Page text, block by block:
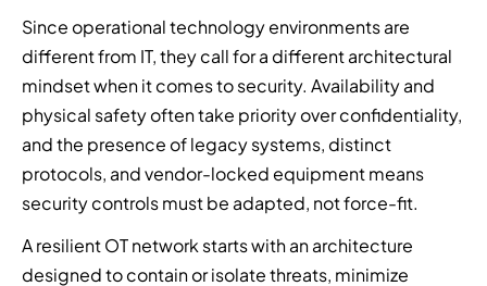
Since operational technology environments are
different from IT, they call for a different architectural
mindset when it comes to security. Availability and
physical safety often take priority over confidentiality,
and the presence of legacy systems, distinct
protocols, and vendor-locked equipment means
security controls must be adapted, not force-fit.
A resilient OT network starts with an architecture
designed to contain or isolate threats, minimize